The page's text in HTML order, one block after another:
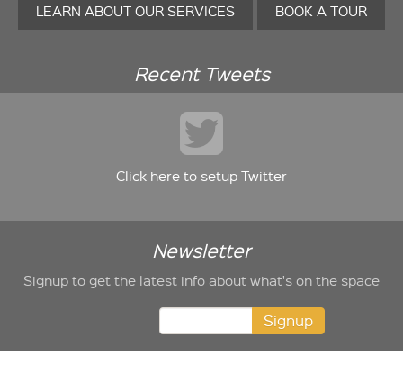
LEARN ABOUT OUR SERVICES BOOK A TOUR
Recent Tweets
Click here to setup Twitter
Newsletter
Signup to get the latest info about what's on the space
Signup